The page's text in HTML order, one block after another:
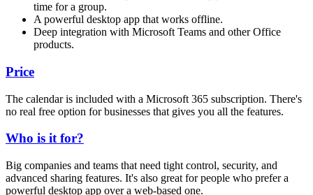
time for a group.
A powerful desktop app that works offline.
Deep integration with Microsoft Teams and other Office
products.
Price
The calendar is included with a Microsoft 365 subscription. There's
no real free option for businesses that gives you all the features.
Who is it for?
Big companies and teams that need tight control, security, and
advanced sharing features. It's also great for people who prefer a
powerful desktop app over a web-based one.